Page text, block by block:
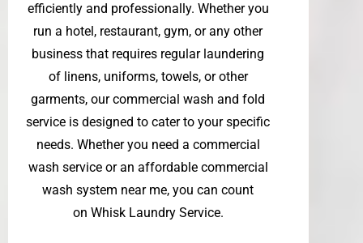
efficiently and professionally. Whether you
run a hotel, restaurant, gym, or any other
business that requires regular laundering
of linens, uniforms, towels, or other
garments, our commercial wash and fold
service is designed to cater to your specific
needs. Whether you need a commercial
wash service or an affordable commercial
wash system near me, you can count
on Whisk Laundry Service.